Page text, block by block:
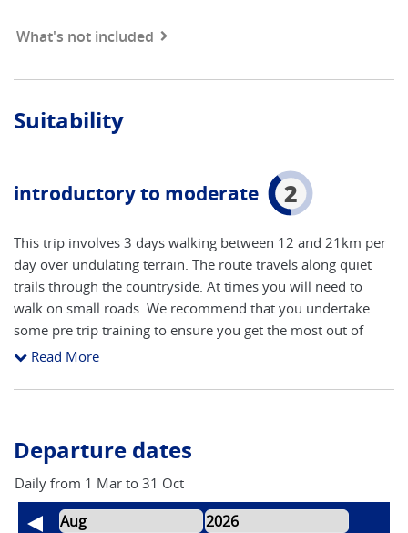
What's not included
Suitability
introductory to moderate 2
This trip involves 3 days walking between 12 and 21km per
day over undulating terrain. The route travels along quiet
trails through the countryside. At times you will need to
walk on small roads. We recommend that you undertake
some pre trip training to ensure you get the most out of
your walk. During the walk you need only carry your camera
between hotels.
Read More
Departure dates
Daily from 1 Mar to 31 Oct